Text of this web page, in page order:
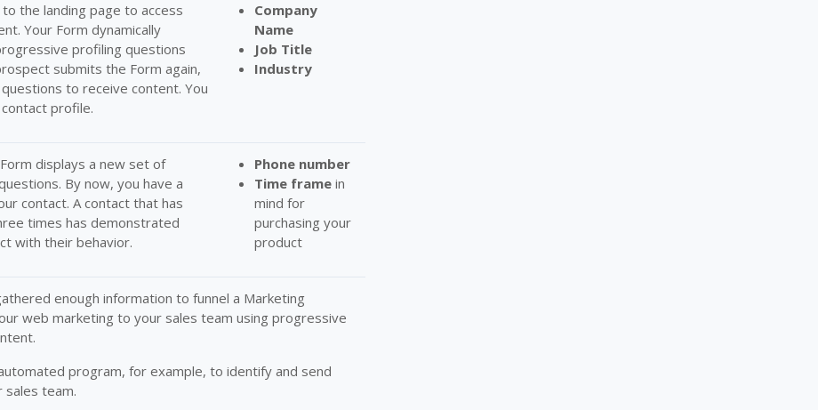
the landing page to access
Your Form dynamically
profiling questions
submits the Form again,
to receive content. You
profile.
Company
Name
Job Title
Industry
displays a new set of
By now, you have a
contact. A contact that has
times has demonstrated
with their behavior.
Phone number
Time frame in
mind for
purchasing your
product
enough information to funnel a Marketing
web marketing to your sales team using progressive
program, for example, to identify and send
sales team.